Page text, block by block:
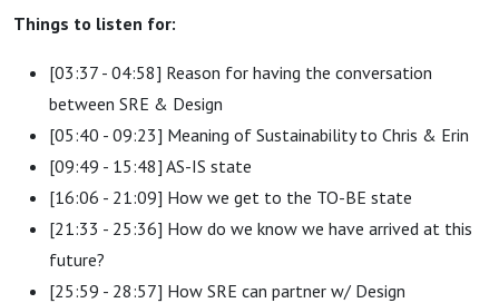
Things to listen for:
[03:37 - 04:58] Reason for having the conversation
between SRE & Design
[05:40 - 09:23] Meaning of Sustainability to Chris & Erin
[09:49 - 15:48] AS-IS state
[16:06 - 21:09] How we get to the TO-BE state
[21:33 - 25:36] How do we know we have arrived at this
future?
[25:59 - 28:57] How SRE can partner w/ Design